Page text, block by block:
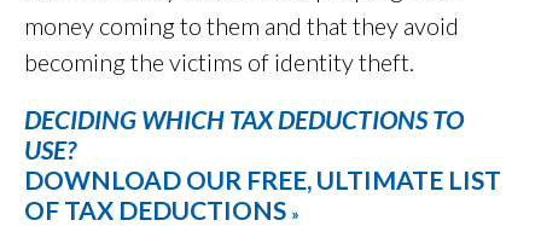
money coming to them and that they avoid
becoming the victims of identity theft.
DECIDING WHICH TAX DEDUCTIONS TO
USE?
DOWNLOAD OUR FREE, ULTIMATE LIST
OF TAX DEDUCTIONS »